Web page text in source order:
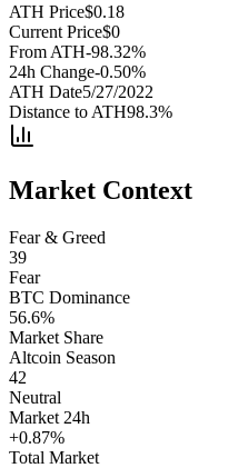
ATH Price$0.18
Current Price$0
From ATH-98.32%
24h Change-0.50%
ATH Date5/27/2022
Distance to ATH98.3%
Market Context
Fear & Greed
39
Fear
BTC Dominance
56.6%
Market Share
Altcoin Season
42
Neutral
Market 24h
+0.87%
Total Market